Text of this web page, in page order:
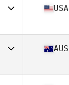
40
USA
26
AUS